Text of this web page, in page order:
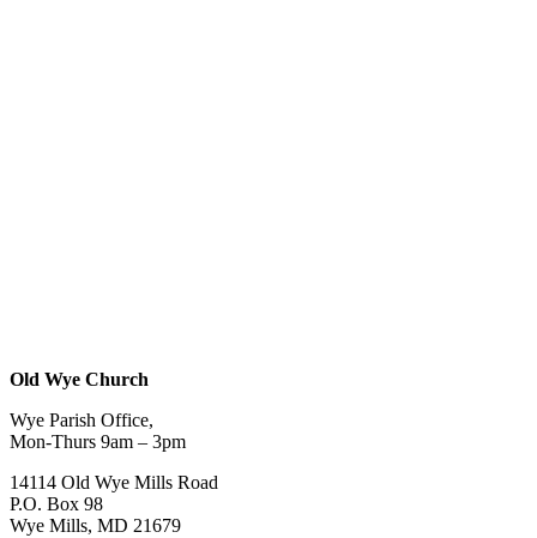
Old Wye Church
Wye Parish Office,
Mon-Thurs 9am – 3pm
14114 Old Wye Mills Road
P.O. Box 98
Wye Mills, MD 21679